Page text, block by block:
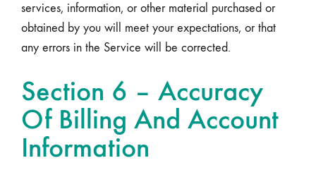
services, information, or other material purchased or
obtained by you will meet your expectations, or that
any errors in the Service will be corrected.
Section 6 – Accuracy
Of Billing And Account
Information